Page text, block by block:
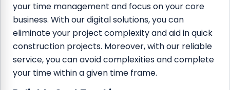
your time management and focus on your core
business. With our digital solutions, you can
eliminate your project complexity and aid in quick
construction projects. Moreover, with our reliable
service, you can avoid complexities and complete
your time within a given time frame.